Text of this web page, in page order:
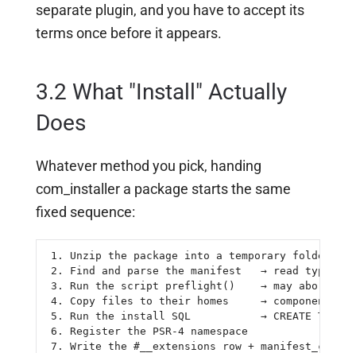
separate plugin, and you have to accept its
terms once before it appears.
3.2 What "Install" Actually
Does
Whatever method you pick, handing
com_installer a package starts the same
fixed sequence:
1. Unzip the package into a temporary folder
2. Find and parse the manifest   → read
3. Run the script preflight()    → may abort
4. Copy files to their homes     → components/,
5. Run the install SQL           → CREATE TABLE
6. Register the PSR-4 namespace
7. Write the #__extensions row + manifest_cache